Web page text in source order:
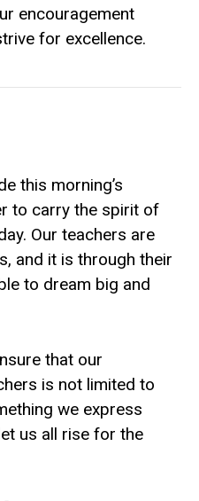
encouragement
for excellence.
this morning’s
to carry the spirit of
Our teachers are
and it is through their
to dream big and
that our
is not limited to
we express
us all rise for the